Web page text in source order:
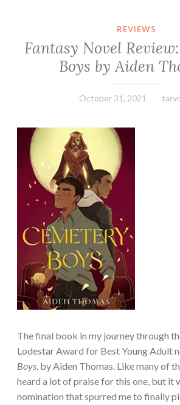
REVIEWS
Fantasy Novel
Boys by Aiden
October 31, 2021
The final book in my journey through
Lodestar Award for Best Young Adult
Boys, by Aiden Thomas. Like many of
heard a lot of praise for this one, but it
nomination that spurred me to finally